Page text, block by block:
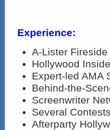
Experience:
A-Lister Fireside
Hollywood
Expert-led AMA
Behind-the-
Screenwriter
Several
Afterparty